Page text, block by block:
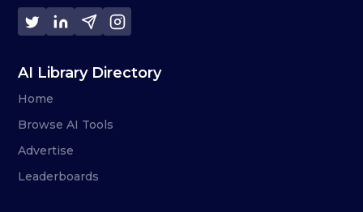
AI Library Directory
Home
Browse AI Tools
Advertise
Leaderboards